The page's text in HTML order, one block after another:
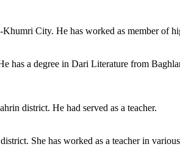
City. He has worked as member of
has a degree in Dari Literature from
district. He had served as a teacher.
She has worked as a teacher in